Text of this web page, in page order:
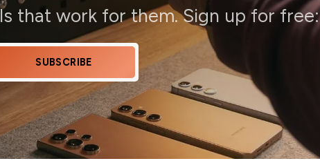
that work for them. Sign up for free:
SUBSCRIBE